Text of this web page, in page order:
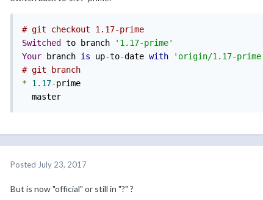
# git checkout 1.17-prime
Switched to branch
'1.17-prime'
Your branch is up-to-date with
'origin/1.17-
# git branch
* 1.17-prime
  master
Posted July 23, 2017
But is now "official" or still in "?" ?